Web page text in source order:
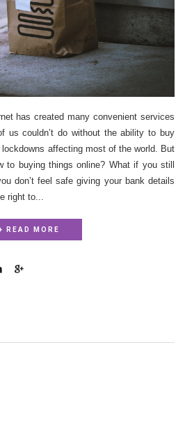
has created many convenient services
us couldn’t do without the ability to buy
affecting most of the world. But
to buying things online? What if you still
don’t feel safe giving your bank details
right to...
READ MORE